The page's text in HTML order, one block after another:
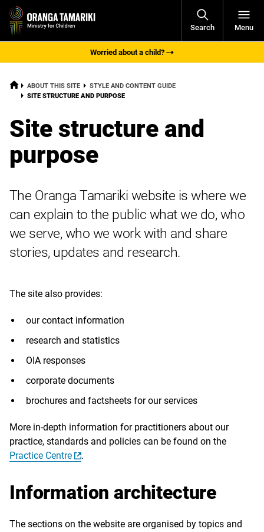
Search
Open
Menu
Worried about a child?
HOME ABOUT THIS SITE
STYLE AND CONTENT GUIDE
CURRENT:
SITE STRUCTURE AND PURPOSE
Site structure and
purpose
The Oranga Tamariki website is where we
can explain to the public what we do, who
we serve, who we work with and share
stories, updates and research.
The site also provides:
our contact information
research and statistics
OIA responses
corporate documents
brochures and factsheets for our services
More in-depth information for practitioners about our
practice, standards and policies can be found on the
Practice Centre
.
Information architecture
The sections on the website are organised by topics and